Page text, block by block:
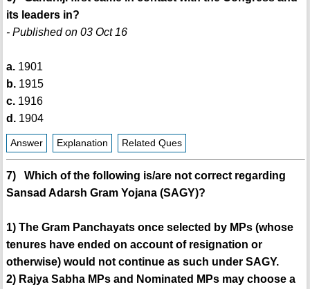
its leaders in?
- Published on 03 Oct 16
a.1901
b.1915
c.1916
d.1904
Answer Explanation Related Ques
7) Which of the following is/are not correct regarding
Sansad Adarsh Gram Yojana (SAGY)?
1) The Gram Panchayats once selected by MPs (whose
tenures have ended on account of resignation or
otherwise) would not continue as such under SAGY.
2) Rajya Sabha MPs and Nominated MPs may choose a